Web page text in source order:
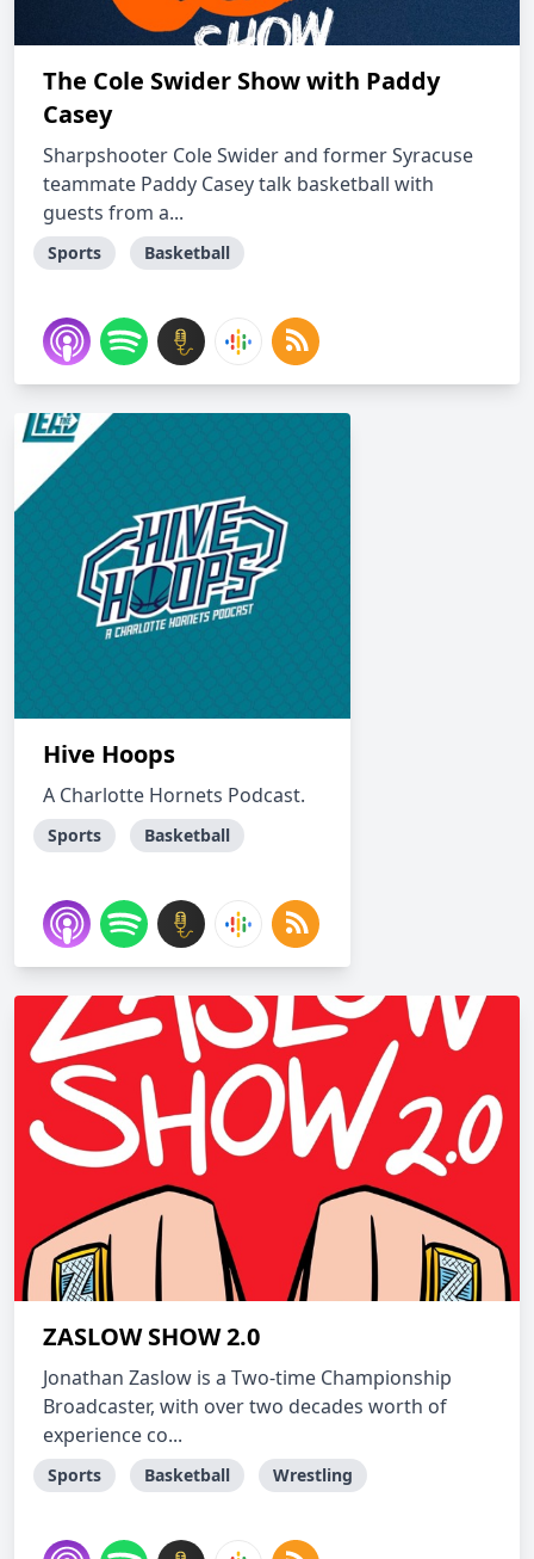
The Cole Swider Show with Paddy
Casey
Sharpshooter Cole Swider and former Syracuse
teammate Paddy Casey talk basketball with
guests from a...
Sports Basketball
Hive Hoops
A Charlotte Hornets Podcast.
Sports Basketball
ZASLOW SHOW 2.0
Jonathan Zaslow is a Two-time Championship
Broadcaster, with over two decades worth of
experience co...
Sports Basketball Wrestling